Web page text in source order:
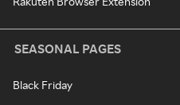
SEASONAL PAGES
Black Friday